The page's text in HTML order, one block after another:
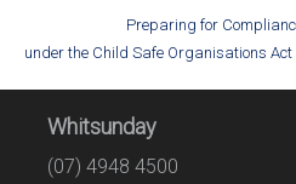
Preparing for
under the Child Safe Organisations Act
Whitsunday
(07) 4948 4500